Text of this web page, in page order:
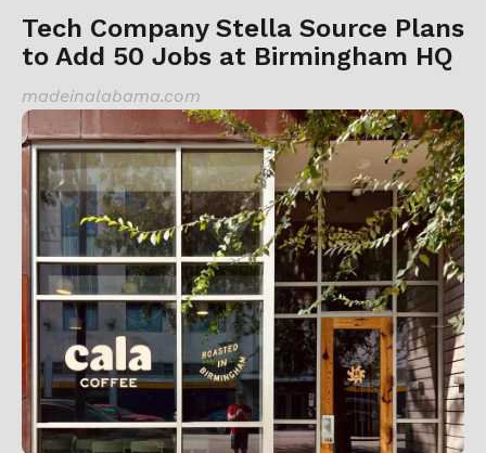
Tech Company Stella Source Plans
to Add 50 Jobs at Birmingham HQ
madeinalabama.com